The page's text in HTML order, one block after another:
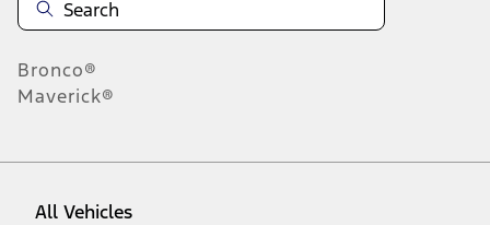
Bronco®
Maverick®
All Vehicles